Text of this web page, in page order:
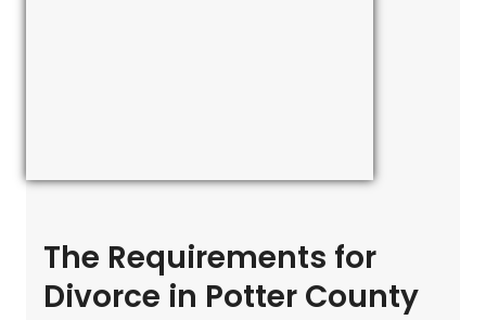
The Requirements for
Divorce in Potter County